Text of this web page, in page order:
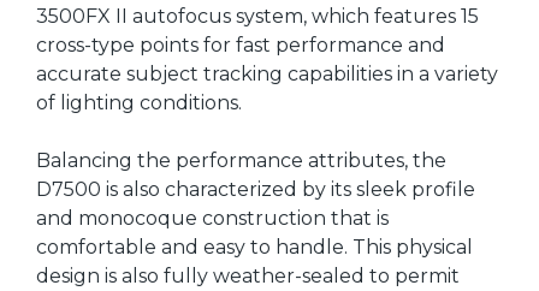
3500FX II autofocus system, which features 15
cross-type points for fast performance and
accurate subject tracking capabilities in a variety
of lighting conditions.
Balancing the performance attributes, the
D7500 is also characterized by its sleek profile
and monocoque construction that is
comfortable and easy to handle. This physical
design is also fully weather-sealed to permit